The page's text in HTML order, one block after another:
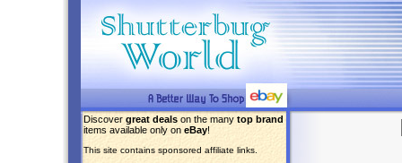
Discover great deals on the many top brand
items available only on eBay!
This site contains sponsored affiliate links.